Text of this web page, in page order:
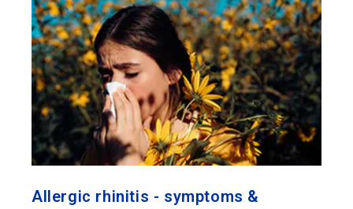
Allergic rhinitis - symptoms &